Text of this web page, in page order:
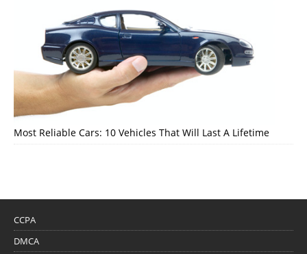
Most Reliable Cars: 10 Vehicles That Will Last A Lifetime
CCPA
DMCA